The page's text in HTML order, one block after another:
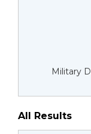
Military
All Results